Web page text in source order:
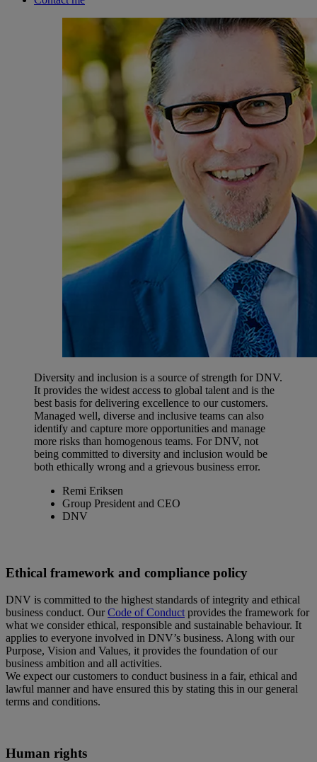
Diversity and inclusion is a source of strength for DNV.
It provides the widest access to global talent and is the
best basis for delivering excellence to our customers.
Managed well, diverse and inclusive teams can also
identify and capture more opportunities and manage
more risks than homogenous teams. For DNV, not
being committed to diversity and inclusion would be
both ethically wrong and a grievous business error.
Remi Eriksen
Group President and CEO
DNV
Ethical framework and compliance policy
DNV is committed to the highest standards of integrity and ethical
business conduct. OurCode of Conduct provides the framework for
what we consider ethical, responsible and sustainable behaviour. It
applies to everyone involved in DNV’s business. Along with our
Purpose, Vision and Values, it provides the foundation of our
business ambition and all activities.
We expect our customers to conduct business in a fair, ethical and
lawful manner and have ensured this by stating this in our general
terms and conditions.
Human rights